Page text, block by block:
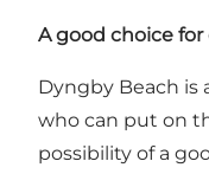
A good choice
Dyngby Beach is
who can put on
possibility of a